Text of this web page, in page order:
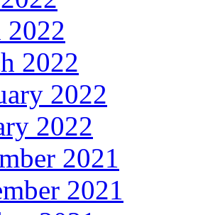
2022
2022
2022
2021
2021